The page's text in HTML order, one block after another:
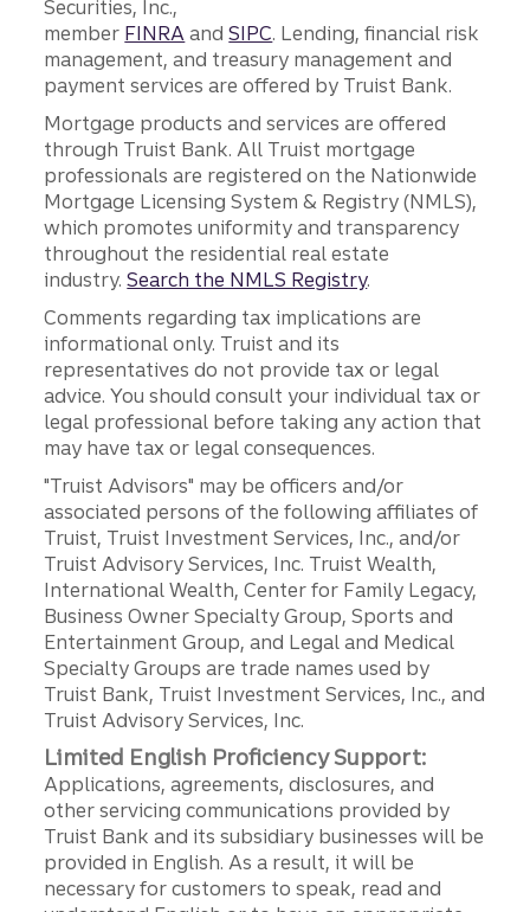
Securities, Inc.,
member FINRA andSIPC. Lending, financial risk
management, and treasury management and
payment services are offered by Truist Bank.
Mortgage products and services are offered
through Truist Bank. All Truist mortgage
professionals are registered on the Nationwide
Mortgage Licensing System & Registry (NMLS),
which promotes uniformity and transparency
throughout the residential real estate
industry.Search the NMLS Registry.
Comments regarding tax implications are
informational only. Truist and its
representatives do not provide tax or legal
advice. You should consult your individual tax or
legal professional before taking any action that
may have tax or legal consequences.
"Truist Advisors" may be officers and/or
associated persons of the following affiliates of
Truist, Truist Investment Services, Inc., and/or
Truist Advisory Services, Inc. Truist Wealth,
International Wealth, Center for Family Legacy,
Business Owner Specialty Group, Sports and
Entertainment Group, and Legal and Medical
Specialty Groups are trade names used by
Truist Bank, Truist Investment Services, Inc., and
Truist Advisory Services, Inc.
Limited English Proficiency Support:
Applications, agreements, disclosures, and
other servicing communications provided by
Truist Bank and its subsidiary businesses will be
provided in English. As a result, it will be
necessary for customers to speak, read and